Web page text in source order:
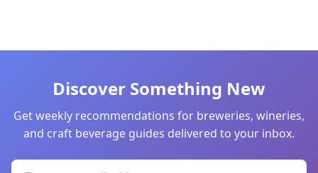
Discover Something New
Get weekly recommendations for breweries, wineries,
and craft beverage guides delivered to your inbox.